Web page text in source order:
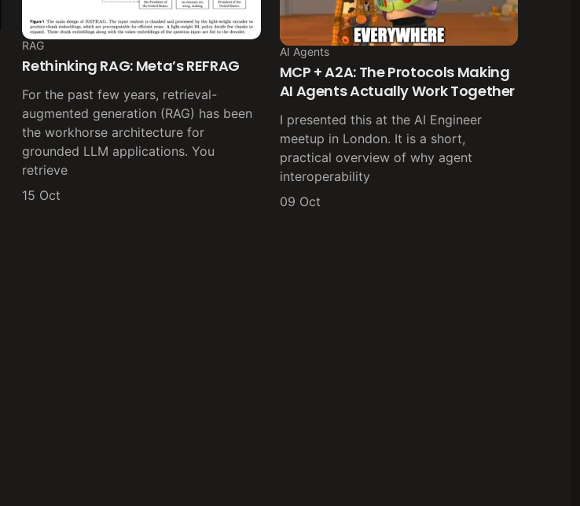
RAG
Rethinking RAG: Meta’s REFRAG
For the past few years, retrieval-
augmented generation (RAG) has been
the workhorse architecture for
grounded LLM applications. You
retrieve
15 Oct
AI Agents
MCP + A2A: The Protocols Making
AI Agents Actually Work Together
I presented this at the AI Engineer
meetup in London. It is a short,
practical overview of why agent
interoperability
09 Oct